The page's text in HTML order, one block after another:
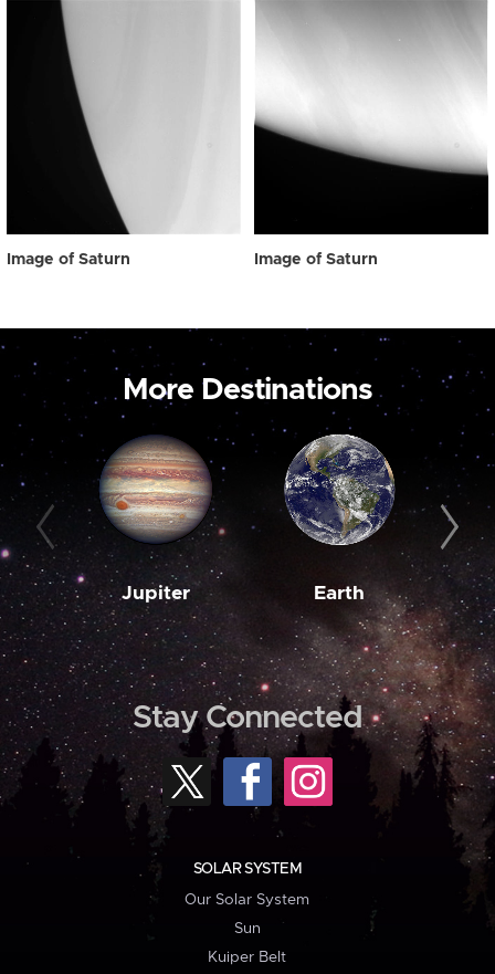
Image of Saturn Image of Saturn
More Destinations
Jupiter Earth
Stay Connected
SOLAR SYSTEM
Our Solar System
Sun
Kuiper Belt